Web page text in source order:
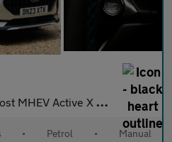
Active X Edition Euro 6 (s/s) 5dr
• Petrol • Manual